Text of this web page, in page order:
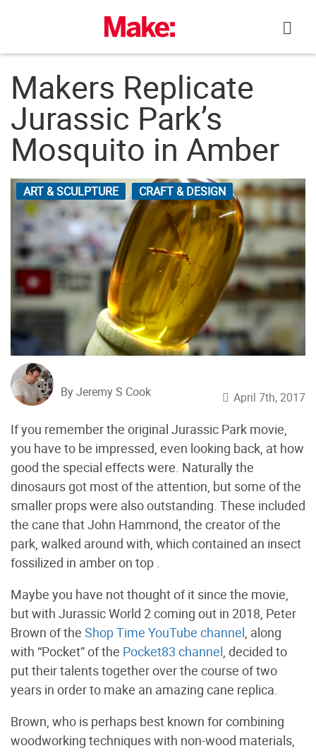
Makers Replicate
Jurassic Park’s
Mosquito in Amber
ART & SCULPTURE CRAFT & DESIGN
By Jeremy S Cook April 7th, 2017
If you remember the original Jurassic Park movie,
you have to be impressed, even looking back, at how
good the special effects were. Naturally the
dinosaurs got most of the attention, but some of the
smaller props were also outstanding. These included
the cane that John Hammond, the creator of the
park, walked around with, which contained an insect
fossilized in amber on top .
Maybe you have not thought of it since the movie,
but with Jurassic World 2 coming out in 2018, Peter
Brown of the Shop Time YouTube channel, along
with “Pocket” of the Pocket83 channel, decided to
put their talents together over the course of two
years in order to make an amazing cane replica.
Brown, who is perhaps best known for combining
woodworking techniques with non-wood materials,